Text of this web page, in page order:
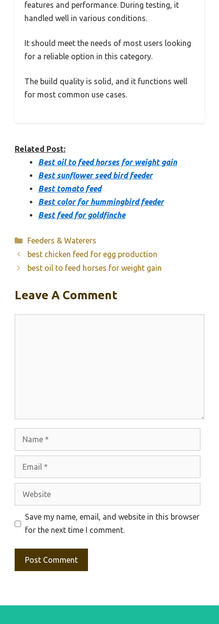
features and performance. During testing, it
handled well in various conditions.
It should meet the needs of most users looking
for a reliable option in this category.
The build quality is solid, and it functions well
for most common use cases.
Related Post:
Best oil to feed horses for weight gain
Best sunflower seed bird feeder
Best tomato feed
Best color for hummingbird feeder
Best feed for goldfinche
Categories
Feeders & Waterers
best chicken feed for egg production
best oil to feed horses for weight gain
Leave A Comment
Website
Save my name, email, and website in this browser
for the next time I comment.